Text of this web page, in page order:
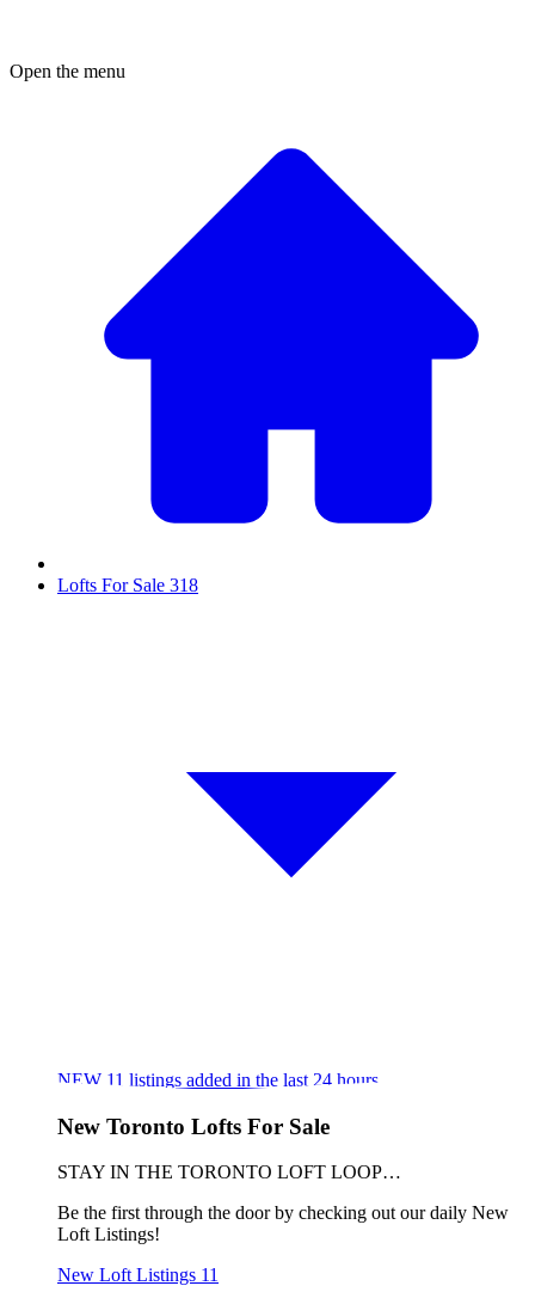
Open the menu
Lofts For Sale 318
NEW 11 listings added in the last 24 hours
New Toronto Lofts For Sale
STAY IN THE TORONTO LOFT LOOP…
Be the first through the door by checking out our daily New
Loft Listings!
New Loft Listings 11